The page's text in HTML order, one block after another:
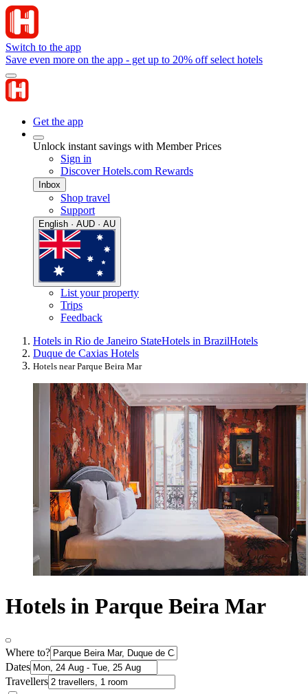
Switch to the app
Save even more on the app - get up to 20% off select hotels
Get the app
Unlock instant savings with Member Prices
Sign in
Discover Hotels.com Rewards
Inbox
Shop travel
Support
English · AUD · AU
List your property
Trips
Feedback
Hotels in Rio de Janeiro StateHotels in BrazilHotels
Duque de Caxias Hotels
Hotels near Parque Beira Mar
Hotels in Parque Beira Mar
Where to?
Dates
Travellers